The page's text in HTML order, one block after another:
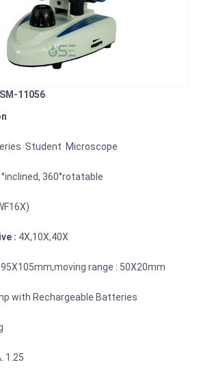
11056
Student Microscope
360°rotatable
: 4X,10X,40X
95X105mm,moving range : 50X20mm
with Rechargeable Batteries
1.25